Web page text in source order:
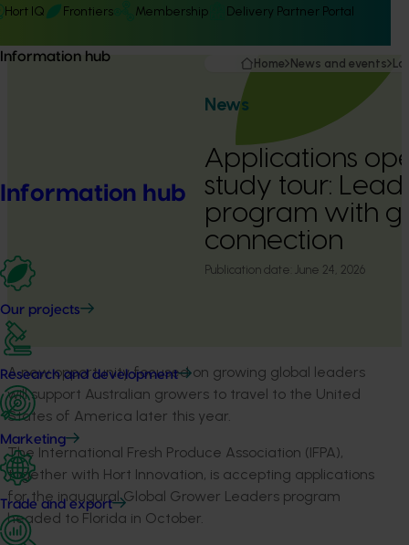
Hort IQ Frontiers Membership Delivery Partner Portal
Information hub
Information hub
Our projects
Research and development
Marketing
Trade and export
Home News and events
News
Applications
study tour:
program with
connection
Publication date: June 24, 2026
A new opportunity focused on growing global leaders
will support Australian growers to travel to the United
States of America later this year.
The International Fresh Produce Association (IFPA),
together with Hort Innovation, is accepting applications
for the inaugural Global Grower Leaders program
headed to Florida in October.